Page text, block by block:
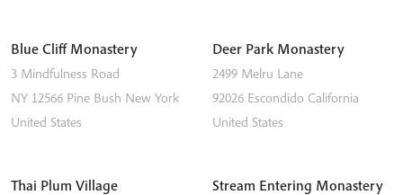
Blue Cliff Monastery
3 Mindfulness Road
NY 12566 Pine Bush New York
United States
Deer Park Monastery
2499 Melru Lane
92026 Escondido California
United States
Thai Plum Village Stream Entering Monastery